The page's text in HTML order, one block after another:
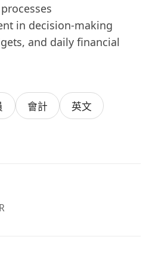
in decision-making
and daily financial
experience in
finances for Hong Kong
and basic tax
會計
英文